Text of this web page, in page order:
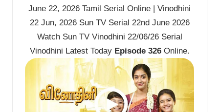
June 22, 2026 Tamil Serial Online | Vinodhini
22 Jun, 2026 Sun TV Serial 22nd June 2026
Watch Sun TV Vinodhini 22/06/26 Serial
Vinodhini Latest Today Episode 326Online.